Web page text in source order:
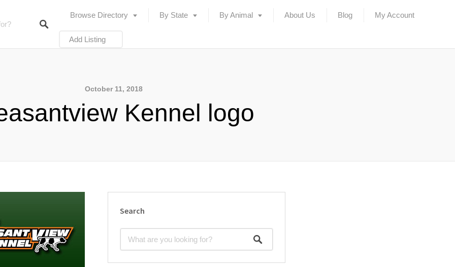
Browse Directory By State By Animal About Us Blog My Account
Add Listing
October 11, 2018
Kennel logo
Search